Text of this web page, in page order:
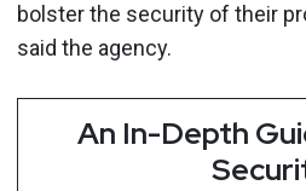
bolster the security of their
said the agency.
An In-Depth